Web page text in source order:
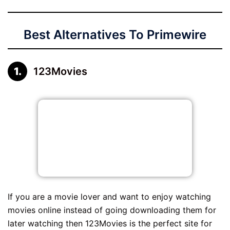
Best Alternatives To Primewire
123Movies
If you are a movie lover and want to enjoy watching
movies online instead of going downloading them for
later watching then 123Movies is the perfect site for